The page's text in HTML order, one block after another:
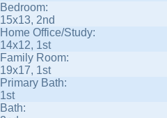
Bedroom:
15x13, 2nd
Home Office/Study:
14x12, 1st
Family Room:
19x17, 1st
Primary Bath:
1st
Bath: